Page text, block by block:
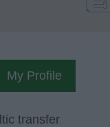
My Profile
transfer